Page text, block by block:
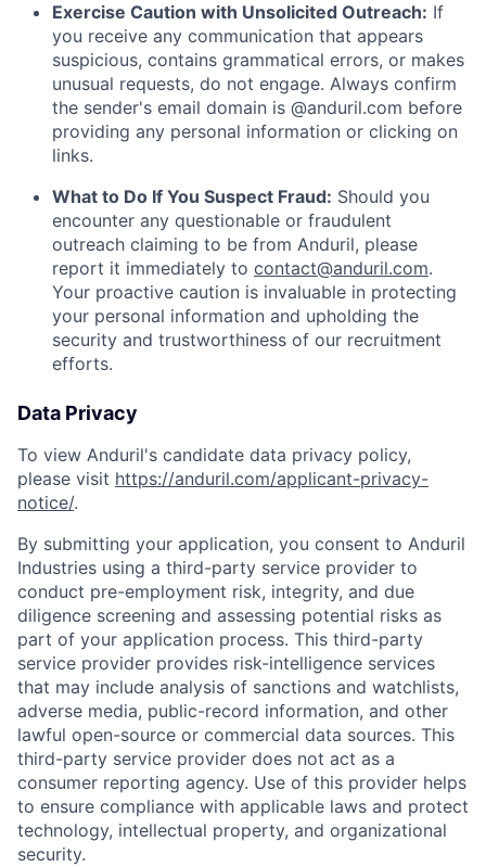
Exercise Caution with Unsolicited Outreach: If
you receive any communication that appears
suspicious, contains grammatical errors, or makes
unusual requests, do not engage. Always confirm
the sender's email domain is @anduril.com before
providing any personal information or clicking on
links.
What to Do If You Suspect Fraud: Should you
encounter any questionable or fraudulent
outreach claiming to be from Anduril, please
report it immediately to contact@anduril.com.
Your proactive caution is invaluable in protecting
your personal information and upholding the
security and trustworthiness of our recruitment
efforts.
Data Privacy
To view Anduril's candidate data privacy policy,
please visit https://anduril.com/applicant-privacy-
notice/.
By submitting your application, you consent to Anduril
Industries using a third-party service provider to
conduct pre-employment risk, integrity, and due
diligence screening and assessing potential risks as
part of your application process. This third-party
service provider provides risk-intelligence services
that may include analysis of sanctions and watchlists,
adverse media, public-record information, and other
lawful open-source or commercial data sources. This
third-party service provider does not act as a
consumer reporting agency. Use of this provider helps
to ensure compliance with applicable laws and protect
technology, intellectual property, and organizational
security.